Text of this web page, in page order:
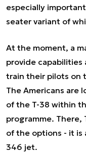
especially
seater variant of
At the moment, a
provide capabilities
train their pilots on
The Americans are
of the T-38 within
programme. There,
of the options - it is
346 jet.